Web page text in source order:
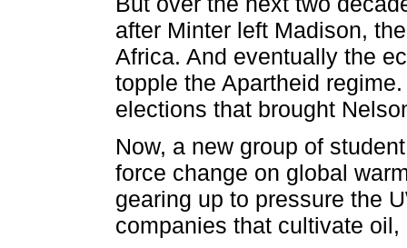
after Minter left Madison,
Africa. And eventually the
topple the Apartheid
elections that brought
Now, a new group of
force change on global
gearing up to pressure the
companies that cultivate